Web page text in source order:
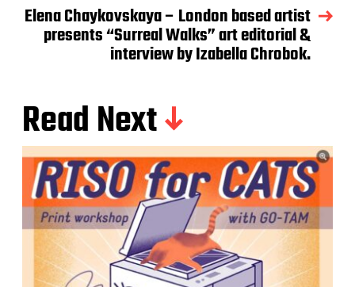
Elena Chaykovskaya – London based artist
presents “Surreal Walks” art editorial &
interview by Izabella Chrobok.
Read Next